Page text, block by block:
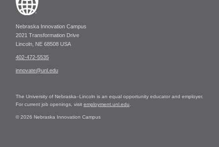
Nebraska Innovation Campus
2021 Transformation Drive
Lincoln, NE 68508 USA
402-472-5535
innovate@unl.edu
The University of Nebraska–Lincoln is an equal opportunity educator and employer.
For current job openings, visit employment.unl.edu
© 2026 Nebraska Innovation Campus